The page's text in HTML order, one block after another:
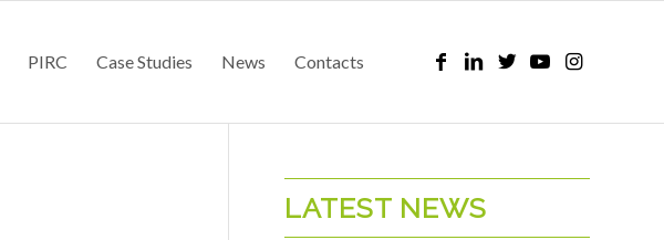
PIRC Case Studies News Contacts
LATEST NEWS